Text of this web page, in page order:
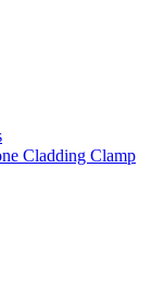
Cladding Clamp